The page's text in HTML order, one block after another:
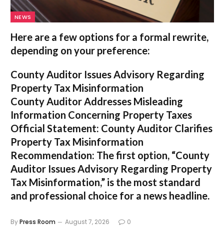
NEWS
Here are a few options for a formal rewrite,
depending on your preference:
County Auditor Issues Advisory Regarding
Property Tax Misinformation
County Auditor Addresses Misleading
Information Concerning Property Taxes
Official Statement: County Auditor Clarifies
Property Tax Misinformation
Recommendation: The first option, “County
Auditor Issues Advisory Regarding Property
Tax Misinformation,” is the most standard
and professional choice for a news headline.
ByPress Room August 7, 2026 0